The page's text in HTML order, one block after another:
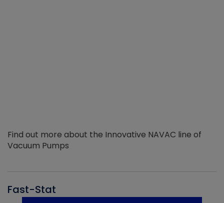
Find out more about the Innovative NAVAC line of
Vacuum Pumps
Fast-Stat